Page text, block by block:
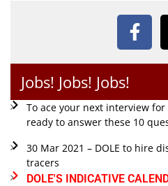
Jobs! Jobs! Jobs!
To ace your next interview
ready to answer these 10
30 Mar 2021 – DOLE to hire
tracers
DOLE'S INDICATIVE